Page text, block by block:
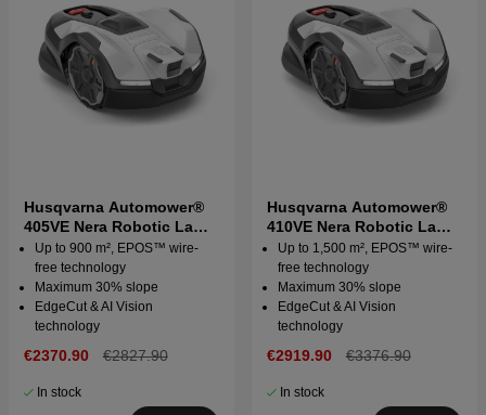
Husqvarna Automower®
405VE Nera Robotic Lawn
Mower
Up to 900 m², EPOS™ wire-
free technology
Maximum 30% slope
EdgeCut & AI Vision
technology
€2370.90 €2827.90
In stock
Husqvarna Automower®
410VE Nera Robotic Lawn
Mower
Up to 1,500 m², EPOS™ wire-
free technology
Maximum 30% slope
EdgeCut & AI Vision
technology
€2919.90 €3376.90
In stock